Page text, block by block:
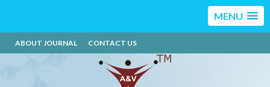
MENU
ABOUT JOURNAL CONTACT US